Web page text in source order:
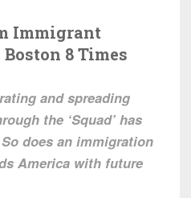
Immigrant
8 Times
and spreading
the ‘Squad’ has
does an immigration
America with future